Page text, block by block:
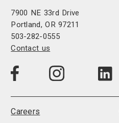
Visit
on
Visit
on
7900 NE 33rd Drive
Portland, OR 97211
503-282-0555
Contact us
Careers